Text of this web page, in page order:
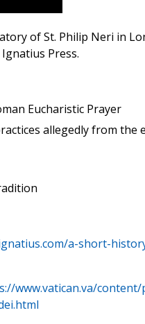
of St. Philip Neri in
Press.
Eucharistic Prayer
allegedly from the
a-short-
www.vatican.va/content/